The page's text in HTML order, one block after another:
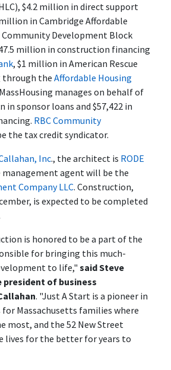
$4.2 million in direct support
in Cambridge Affordable
Community Development Block
million in construction financing
, $1 million in American Rescue
through the Affordable Housing
manages on behalf of
in sponsor loans and $57,422 in
RBC Community
the tax credit syndicator.
Inc., the architect is RODE
management agent will be the
Company LLC. Construction,
is expected to be completed
is honored to be a part of the
for bringing this much-
to life," said Steve
president of business
. "Just A Start is a pioneer in
Massachusetts families where
most, and the 52 New Street
lives for the better for years to